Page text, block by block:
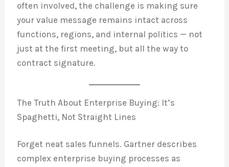
often involved, the challenge is making sure
your value message remains intact across
functions, regions, and internal politics — not
just at the first meeting, but all the way to
contract signature.
The Truth About Enterprise Buying: It’s
Spaghetti, Not Straight Lines
Forget neat sales funnels. Gartner describes
complex enterprise buying processes as